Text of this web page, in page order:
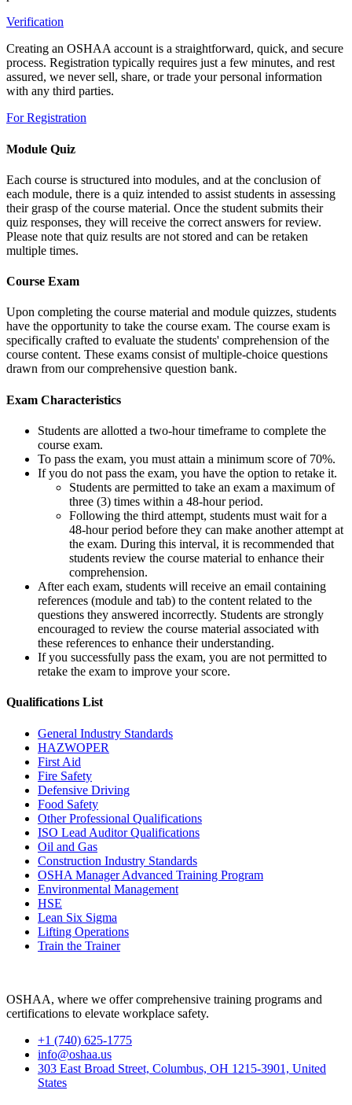
Verification
Creating an OSHAA account is a straightforward, quick, and secure
process. Registration typically requires just a few minutes, and rest
assured, we never sell, share, or trade your personal information
with any third parties.
For Registration
Module Quiz
Each course is structured into modules, and at the conclusion of
each module, there is a quiz intended to assist students in assessing
their grasp of the course material. Once the student submits their
quiz responses, they will receive the correct answers for review.
Please note that quiz results are not stored and can be retaken
multiple times.
Course Exam
Upon completing the course material and module quizzes, students
have the opportunity to take the course exam. The course exam is
specifically crafted to evaluate the students' comprehension of the
course content. These exams consist of multiple-choice questions
drawn from our comprehensive question bank.
Exam Characteristics
Students are allotted a two-hour timeframe to complete the
course exam.
To pass the exam, you must attain a minimum score of 70%.
If you do not pass the exam, you have the option to retake it.
Students are permitted to take an exam a maximum of
three (3) times within a 48-hour period.
Following the third attempt, students must wait for a
48-hour period before they can make another attempt at
the exam. During this interval, it is recommended that
students review the course material to enhance their
comprehension.
After each exam, students will receive an email containing
references (module and tab) to the content related to the
questions they answered incorrectly. Students are strongly
encouraged to review the course material associated with
these references to enhance their understanding.
If you successfully pass the exam, you are not permitted to
retake the exam to improve your score.
Qualifications List
General Industry Standards
HAZWOPER
First Aid
Fire Safety
Defensive Driving
Food Safety
Other Professional Qualifications
ISO Lead Auditor Qualifications
Oil and Gas
Construction Industry Standards
OSHA Manager Advanced Training Program
Environmental Management
HSE
Lean Six Sigma
Lifting Operations
Train the Trainer
OSHAA, where we offer comprehensive training programs and
certifications to elevate workplace safety.
+1 (740) 625-1775
info@oshaa.us
303 East Broad Street, Columbus, OH 1215-3901, United
States